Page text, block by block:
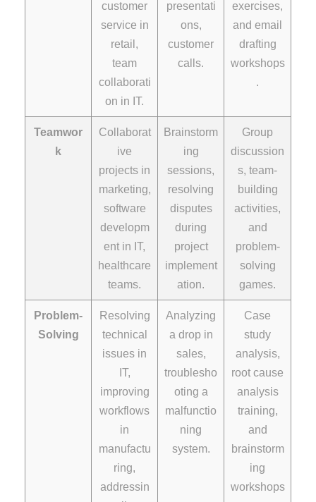
customer
service in
retail,
team
collaborati
on in IT.
presentati
ons,
customer
calls.
exercises,
and email
drafting
workshops
.
Teamwor
k
Collaborat
ive
projects in
marketing,
software
developm
ent in IT,
healthcare
teams.
Brainstorm
ing
sessions,
resolving
disputes
during
project
implement
ation.
Group
discussion
s, team-
building
activities,
and
problem-
solving
games.
Problem-
Solving
Resolving
technical
issues in
IT,
improving
workflows
in
manufactu
ring,
addressin
Analyzing
a drop in
sales,
troublesho
oting a
malfunctio
ning
system.
Case
study
analysis,
root cause
analysis
training,
and
brainstorm
ing
workshops